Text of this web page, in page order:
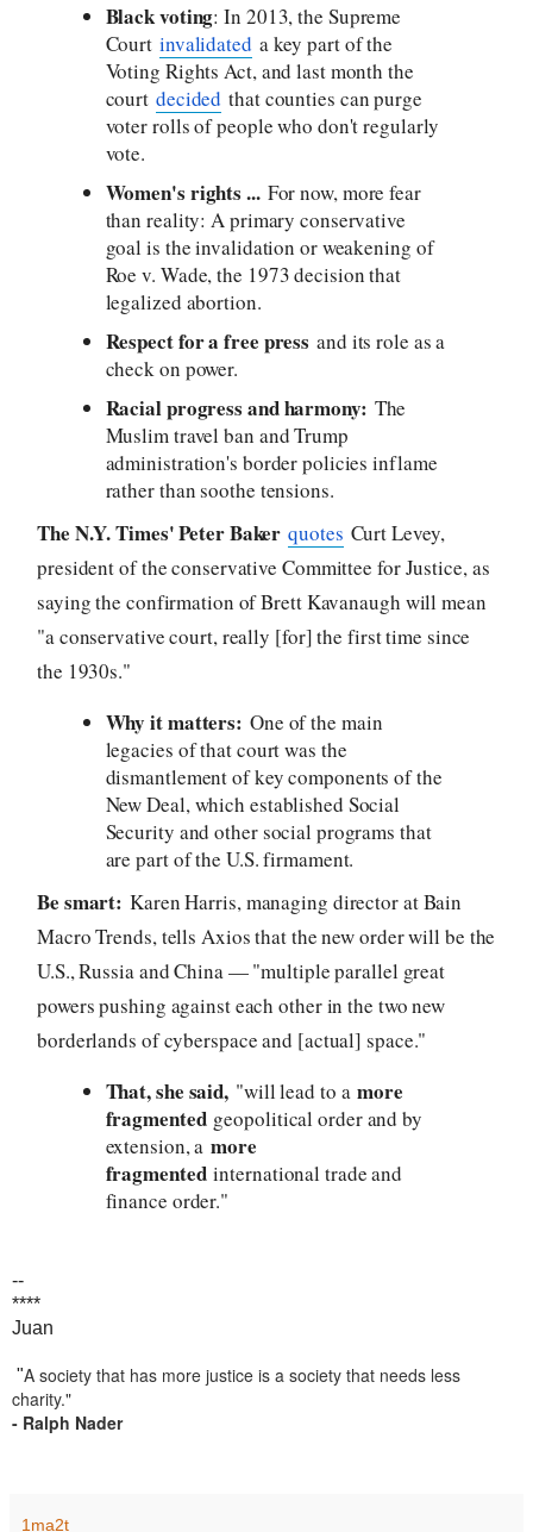
Black voting: In 2013, the Supreme
Court invalidated a key part of the
Voting Rights Act, and last month the
court decided that counties can purge
voter rolls of people who don't regularly
vote.
Women's rights ... For now, more fear
than reality: A primary conservative
goal is the invalidation or weakening of
Roe v. Wade, the 1973 decision that
legalized abortion.
Respect for a free press and its role as a
check on power.
Racial progress and harmony: The
Muslim travel ban and Trump
administration's border policies inflame
rather than soothe tensions.
The N.Y. Times' Peter Baker quotes Curt Levey,
president of the conservative Committee for Justice, as
saying the confirmation of Brett Kavanaugh will mean
"a conservative court, really [for] the first time since
the 1930s."
Why it matters: One of the main
legacies of that court was the
dismantlement of key components of the
New Deal, which established Social
Security and other social programs that
are part of the U.S. firmament.
Be smart: Karen Harris, managing director at Bain
Macro Trends, tells Axios that the new order will be the
U.S., Russia and China — "multiple parallel great
powers pushing against each other in the two new
borderlands of cyberspace and [actual] space."
That, she said, "will lead to a more
fragmented geopolitical order and by
extension, a more
fragmented international trade and
finance order."
--
****
Juan
"A society that has more justice is a society that needs less
charity."
- Ralph Nader
1ma2t